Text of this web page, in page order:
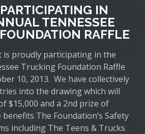
IN
TENNESSEE
RAFFLE
is proudly participating in the
Trucking Foundation Raffle
10, 2013. We have collectively
into the drawing which will
$15,000 and a 2nd prize of
The Foundation’s Safety
including The Teens & Trucks